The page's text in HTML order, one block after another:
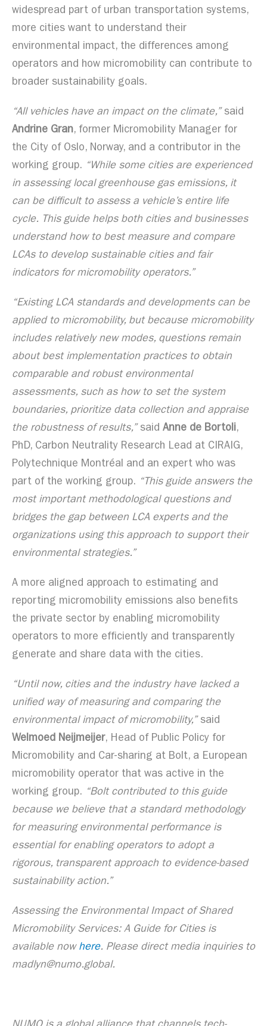
widespread part of urban transportation systems,
more cities want to understand their
environmental impact, the differences among
operators and how micromobility can contribute to
broader sustainability goals.
“All vehicles have an impact on the climate,” said
Andrine Gran, former Micromobility Manager for
the City of Oslo, Norway, and a contributor in the
working group. “While some cities are experienced
in assessing local greenhouse gas emissions, it
can be difficult to assess a vehicle’s entire life
cycle. This guide helps both cities and businesses
understand how to best measure and compare
LCAs to develop sustainable cities and fair
indicators for micromobility operators.”
“Existing LCA standards and developments can be
applied to micromobility, but because micromobility
includes relatively new modes, questions remain
about best implementation practices to obtain
comparable and robust environmental
assessments, such as how to set the system
boundaries, prioritize data collection and appraise
the robustness of results,” said Anne de Bortoli,
PhD, Carbon Neutrality Research Lead at CIRAIG,
Polytechnique Montréal and an expert who was
part of the working group. “This guide answers the
most important methodological questions and
bridges the gap between LCA experts and the
organizations using this approach to support their
environmental strategies.”
A more aligned approach to estimating and
reporting micromobility emissions also benefits
the private sector by enabling micromobility
operators to more efficiently and transparently
generate and share data with the cities.
“Until now, cities and the industry have lacked a
unified way of measuring and comparing the
environmental impact of micromobility,” said
Welmoed Neijmeijer, Head of Public Policy for
Micromobility and Car-sharing at Bolt, a European
micromobility operator that was active in the
working group. “Bolt contributed to this guide
because we believe that a standard methodology
for measuring environmental performance is
essential for enabling operators to adopt a
rigorous, transparent approach to evidence-based
sustainability action.”
Assessing the Environmental Impact of Shared
Micromobility Services: A Guide for Cities is
available now here. Please direct media inquiries to
madlyn@numo.global.